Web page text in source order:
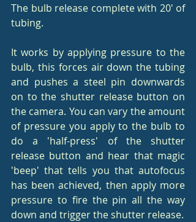
The bulb release complete with 20' of
tubing.
It works by applying pressure to the
bulb, this forces air down the tubing
and pushes a steel pin downwards
on to the shutter release button on
the camera. You can vary the amount
of pressure you apply to the bulb to
do a 'half-press' of the shutter
release button and hear that magic
'beep' that tells you that autofocus
has been achieved, then apply more
pressure to fire the pin all the way
down and trigger the shutter release.